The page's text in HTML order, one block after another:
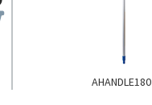
AHANDLE180